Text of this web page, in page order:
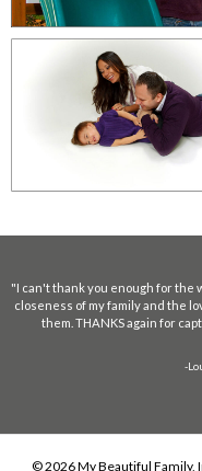
"I can't thank you enough for
closeness of my family and the
them. THANKS again for
-
© 2026 My Beautiful Family,